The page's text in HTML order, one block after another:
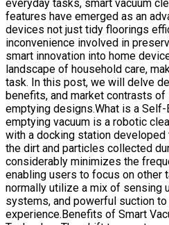
everyday tasks, smart vacuum
features have emerged as an
devices not just tidy floorings
inconvenience involved in
smart innovation into home
landscape of household care,
task. In this post, we will delve
benefits, and market contrasts
emptying designs.What is a
emptying vacuum is a robotic
with a docking station
the dirt and particles collected
considerably minimizes the
enabling users to focus on other
normally utilize a mix of sensing
systems, and powerful suction
experience.Benefits of Smart